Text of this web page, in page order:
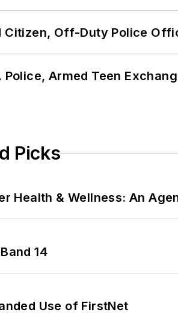
Citizen, Off-Duty Police
Police, Armed Teen
Picks
Health & Wellness: An
14
Use of FirstNet